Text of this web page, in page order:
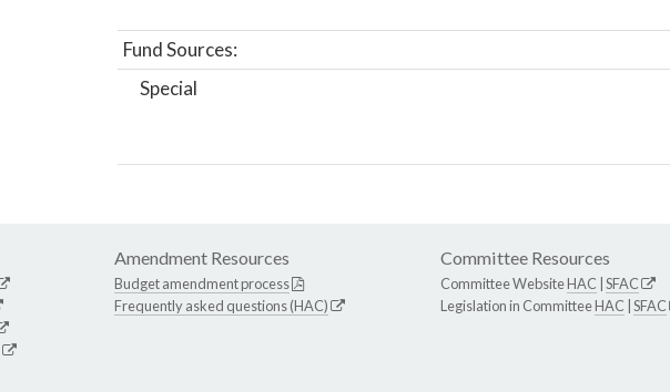
Fund Sources:
Special
Amendment Resources
Budget amendment process
Frequently asked questions (HAC)
Committee Resources
Committee WebsiteHAC SFAC
Legislation in CommitteeHAC SFAC